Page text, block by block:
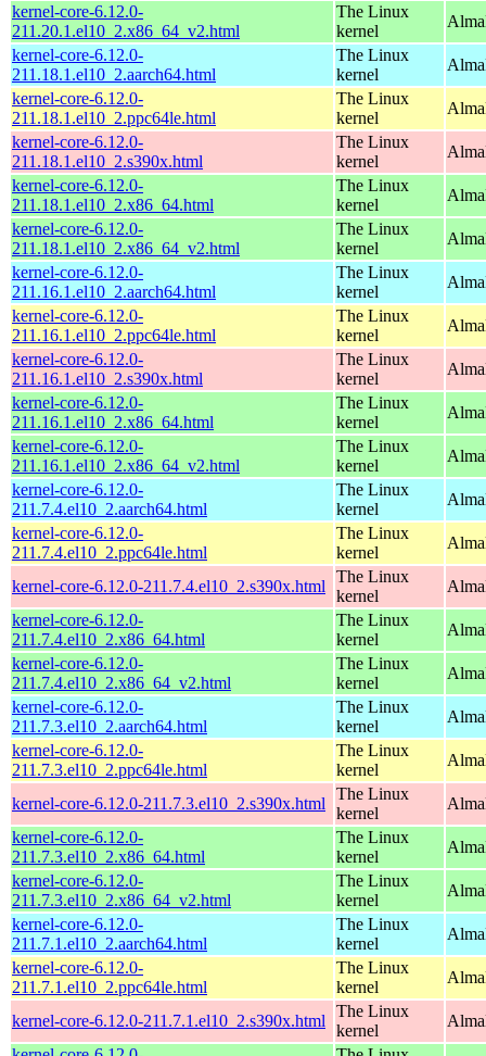
kernel-core-6.12.0-
211.20.1.el10_2.x86_64_v2.html
The Linux
kernel
kernel-core-6.12.0-
211.18.1.el10_2.aarch64.html
The Linux
kernel
kernel-core-6.12.0-
211.18.1.el10_2.ppc64le.html
The Linux
kernel
kernel-core-6.12.0-
211.18.1.el10_2.s390x.html
The Linux
kernel
kernel-core-6.12.0-
211.18.1.el10_2.x86_64.html
The Linux
kernel
kernel-core-6.12.0-
211.18.1.el10_2.x86_64_v2.html
The Linux
kernel
kernel-core-6.12.0-
211.16.1.el10_2.aarch64.html
The Linux
kernel
kernel-core-6.12.0-
211.16.1.el10_2.ppc64le.html
The Linux
kernel
kernel-core-6.12.0-
211.16.1.el10_2.s390x.html
The Linux
kernel
kernel-core-6.12.0-
211.16.1.el10_2.x86_64.html
The Linux
kernel
kernel-core-6.12.0-
211.16.1.el10_2.x86_64_v2.html
The Linux
kernel
kernel-core-6.12.0-
211.7.4.el10_2.aarch64.html
The Linux
kernel
kernel-core-6.12.0-
211.7.4.el10_2.ppc64le.html
The Linux
kernel
kernel-core-6.12.0-211.7.4.el10_2.s390x.html
The Linux
kernel
kernel-core-6.12.0-
211.7.4.el10_2.x86_64.html
The Linux
kernel
kernel-core-6.12.0-
211.7.4.el10_2.x86_64_v2.html
The Linux
kernel
kernel-core-6.12.0-
211.7.3.el10_2.aarch64.html
The Linux
kernel
kernel-core-6.12.0-
211.7.3.el10_2.ppc64le.html
The Linux
kernel
kernel-core-6.12.0-211.7.3.el10_2.s390x.html
The Linux
kernel
kernel-core-6.12.0-
211.7.3.el10_2.x86_64.html
The Linux
kernel
kernel-core-6.12.0-
211.7.3.el10_2.x86_64_v2.html
The Linux
kernel
kernel-core-6.12.0-
211.7.1.el10_2.aarch64.html
The Linux
kernel
kernel-core-6.12.0-
211.7.1.el10_2.ppc64le.html
The Linux
kernel
kernel-core-6.12.0-211.7.1.el10_2.s390x.html
The Linux
kernel